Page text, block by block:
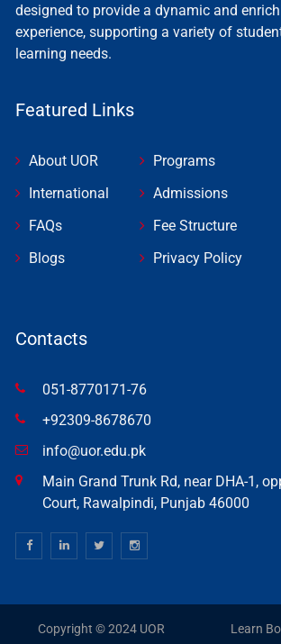
designed to provide a dynamic and
experience, supporting a variety of
learning needs.
Featured Links
About UOR
International
FAQs
Blogs
Programs
Admissions
Fee Structure
Privacy Policy
Contacts
051-8770171-76
+92309-8678670
info@uor.edu.pk
Main Grand Trunk Rd, near DHA-1,
Court, Rawalpindi, Punjab 46000
Copyright © 2024 UOR Learn